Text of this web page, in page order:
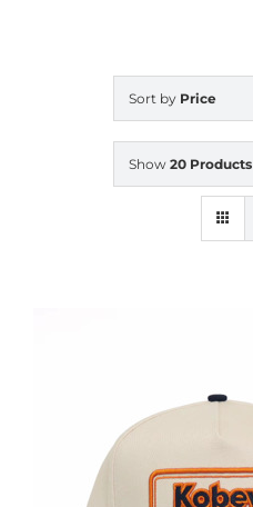
CALENDAR
Sort by Price
Show 20 Products